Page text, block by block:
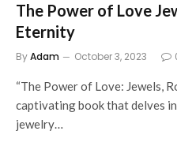
The Power of Love
Eternity
ByAdam October 3, 2023
“The Power of Love: Jewels,
captivating book that delves
jewelry…